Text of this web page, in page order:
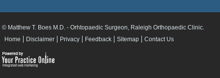
© Matthew T. Boes M.D. - Orhtopaedic Surgeon, Raleigh Orthopaedic Clinic.
Home
Disclaimer Privacy Feedback Sitemap Contact Us